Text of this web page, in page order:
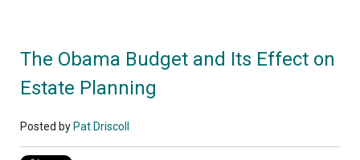
The Obama Budget and Its Effect on
Estate Planning
Posted by Pat Driscoll